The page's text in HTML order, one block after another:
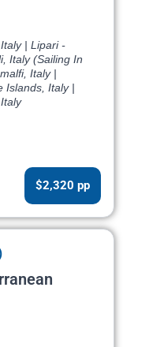
| Lipari -
Italy (Sailing In
Italy |
Islands, Italy |
$2,320 pp